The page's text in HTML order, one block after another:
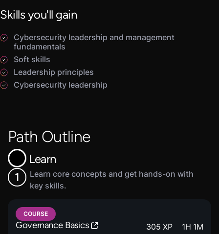
Skills you'll gain
Cybersecurity leadership and management
fundamentals
Soft skills
Leadership principles
Cybersecurity leadership
Path Outline
1
Learn
Learn core concepts and get hands-on with
key skills.
COURSE
Governance Basics 305 XP 1H 1M